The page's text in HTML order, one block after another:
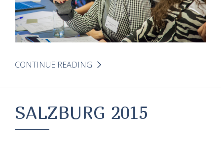
CONTINUE READING
SALZBURG 2015